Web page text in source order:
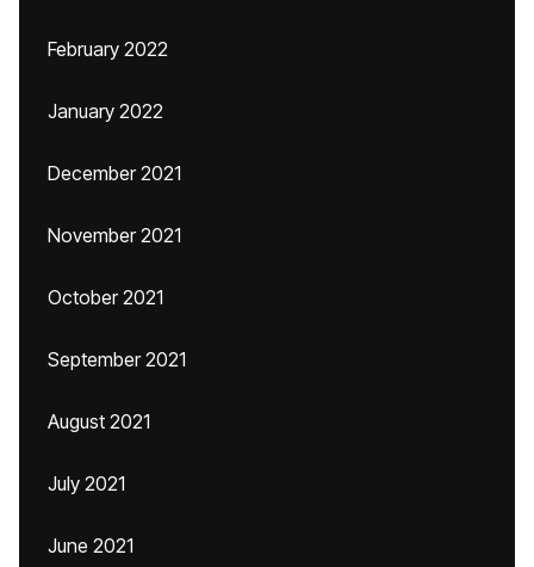
February 2022
January 2022
December 2021
November 2021
October 2021
September 2021
August 2021
July 2021
June 2021